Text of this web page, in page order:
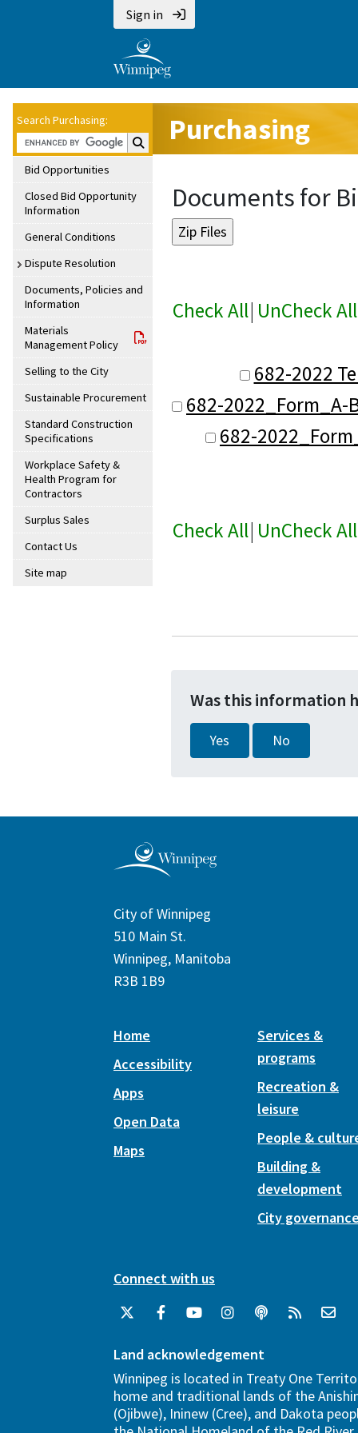
Sign in
Search Purchasing:
Search Purchasing:
Bid Opportunities
Closed Bid Opportunity
Information
General Conditions
Dispute Resolution
Documents, Policies and
Information
Materials
Management Policy
Selling to the City
Sustainable Procurement
Standard Construction
Specifications
Workplace Safety &
Health Program for
Contractors
Surplus Sales
Contact Us
Site map
Purchasing
Documents for
Check All| UnCheck All
682-2022
682-
682-
Check All| UnCheck All
Was this information
Yes No
City of Winnipeg
510 Main St.
Winnipeg, Manitoba
R3B 1B9
Home
Accessibility
Apps
Open Data
Maps
Services &
programs
Recreation &
leisure
People &
Building &
development
City
Connect with us
Land acknowledgement
Winnipeg is located in Treaty One
home and traditional lands of the
(Ojibwe), Ininew (Cree), and Dakota